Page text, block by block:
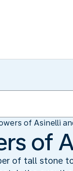
of Asinelli
of
of tall stone